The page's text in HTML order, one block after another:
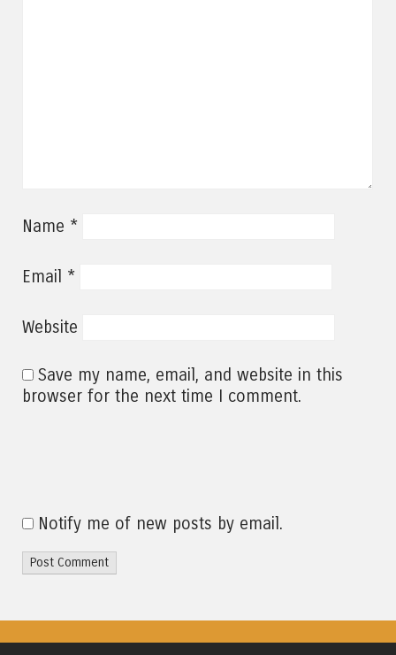
Name *
Email *
Website
Save my name, email, and website in this
browser for the next time I comment.
Notify me of new posts by email.